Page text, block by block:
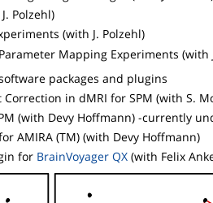
Polzehl)
(with J. Polzehl)
Mapping Experiments (with
packages and plugins
in dMRI for SPM (with S.
(with Devy Hoffmann) -currently
AMIRA (TM) (with Devy Hoffmann)
for BrainVoyager QX (with Felix